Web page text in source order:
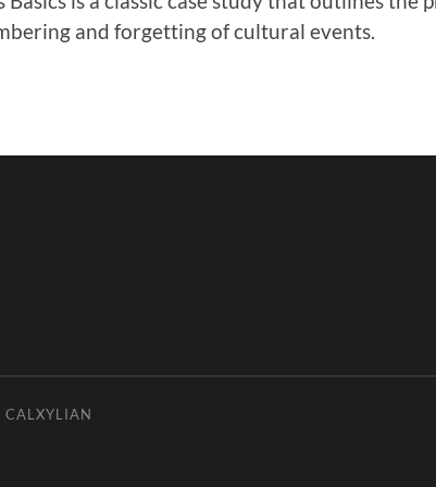
and forgetting of cultural events.
CALXYLIAN